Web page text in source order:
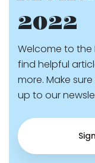
2022
Welcome to the
find helpful
more. Make
up to our